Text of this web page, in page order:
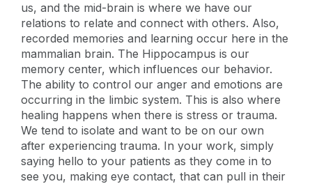
us, and the mid-brain is where we have our
relations to relate and connect with others. Also,
recorded memories and learning occur here in the
mammalian brain. The Hippocampus is our
memory center, which influences our behavior.
The ability to control our anger and emotions are
occurring in the limbic system. This is also where
healing happens when there is stress or trauma.
We tend to isolate and want to be on our own
after experiencing trauma. In your work, simply
saying hello to your patients as they come in to
see you, making eye contact, that can pull in their